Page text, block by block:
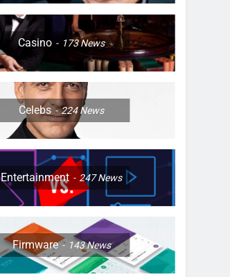
Casino 173News
Celebs 224News
Entertainment 247News
Firmware 143News